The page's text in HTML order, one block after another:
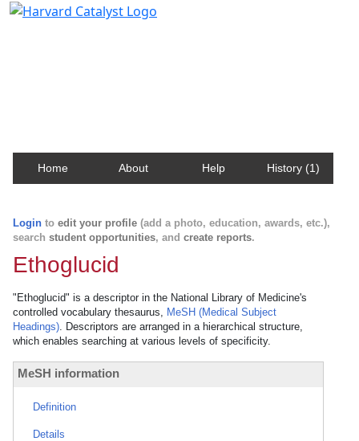
Home About Help History (1)
Login to edit your profile (add a photo, education, awards, etc.),
search student opportunities, and create reports.
Ethoglucid
"Ethoglucid" is a descriptor in the National Library of Medicine's
controlled vocabulary thesaurus, MeSH (Medical Subject
Headings). Descriptors are arranged in a hierarchical structure,
which enables searching at various levels of specificity.
MeSH information
Definition
Details